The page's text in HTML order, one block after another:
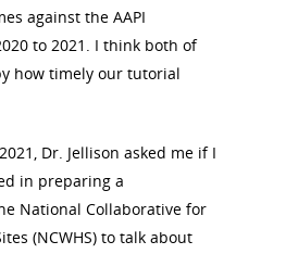
against the AAPI
to 2021. I think both of
how timely our tutorial
Dr. Jellison asked me if I
in preparing a
National Collaborative for
(NCWHS) to talk about